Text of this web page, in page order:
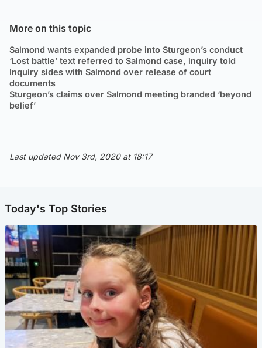
More on this topic
Salmond wants expanded probe into Sturgeon’s conduct
‘Lost battle’ text referred to Salmond case, inquiry told
Inquiry sides with Salmond over release of court
documents
Sturgeon’s claims over Salmond meeting branded ‘beyond
belief’
Last updated Nov 3rd, 2020 at 18:17
Today's Top Stories